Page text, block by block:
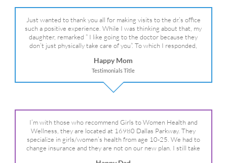
Just wanted to thank you all for making visits to the dr.’s office
such a positive experience. While I was thinking about that, my
daughter, remarked ” I like going to the doctor because they
don’t just physically take care of you”. To which I responded,
We are so grateful for your expertise, professionalism and your
care– literally!
Happy Mom
Testimonials Title
I’m with those who recommend Girls to Women Health and
Wellness, they are located at 16980 Dallas Parkway. They
specialize in girls/women’s health from age 10-25. We had to
change insurance and they are not on our new plan. I still take